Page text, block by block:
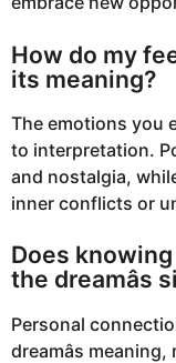
How do my
its meaning?
The emotions you
to interpretation.
and nostalgia,
inner conflicts or
Does
the dreamâs
Personal
dreamâs